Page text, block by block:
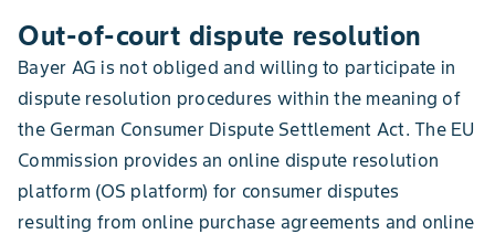
Out-of-court dispute resolution
Bayer AG is not obliged and willing to participate in
dispute resolution procedures within the meaning of
the German Consumer Dispute Settlement Act. The EU
Commission provides an online dispute resolution
platform (OS platform) for consumer disputes
resulting from online purchase agreements and online